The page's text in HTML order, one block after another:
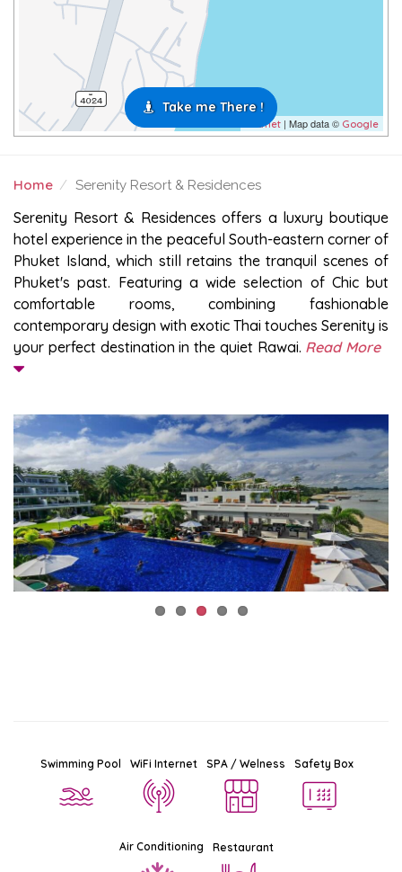
Leaflet | Map data © Google
Take me There !
Home Serenity Resort & Residences
SERENITY RESORT & RESIDENCES
Serenity Resort & Residences offers a luxury boutique
hotel experience in the peaceful South-eastern corner of
Phuket Island, which still retains the tranquil scenes of
Phuket's past. Featuring a wide selection of Chic but
comfortable rooms, combining fashionable
contemporary design with exotic Thai touches Serenity is
your perfect destination in the quiet Rawai. Read More
Swimming Pool WiFi Internet SPA / Welness Safety Box
Air Conditioning Restaurant